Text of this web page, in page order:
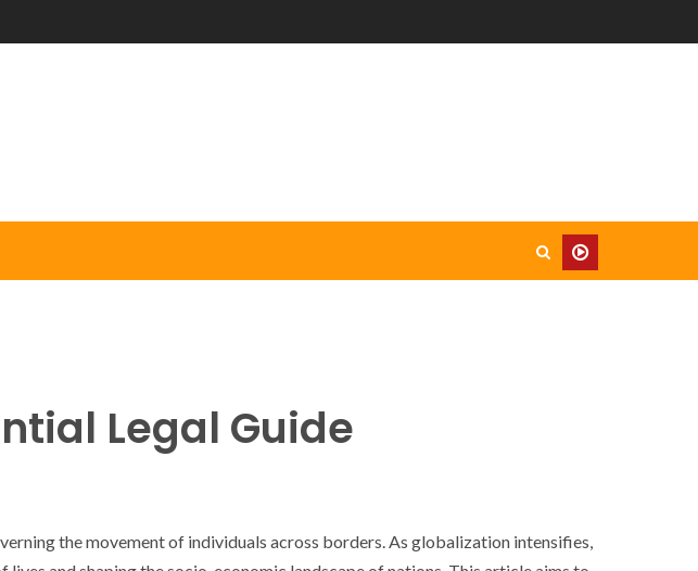
Legal Guide
the movement of individuals across borders. As globalization intensifies,